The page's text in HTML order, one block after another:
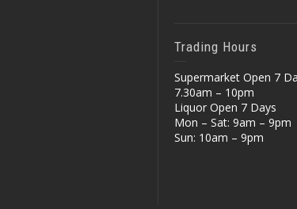
Trading Hours
Supermarket Open 7
7.30am – 10pm
Liquor Open 7 Days
Mon – Sat: 9am – 9pm
Sun: 10am – 9pm